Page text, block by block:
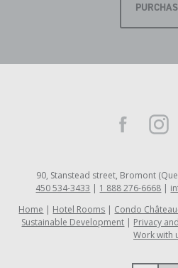
90, Stanstead street, Bromont
450 534-3433 | 1 888 276-6668 |
Home
Hotel Rooms Condo
Sustainable Development
Privacy
Work with